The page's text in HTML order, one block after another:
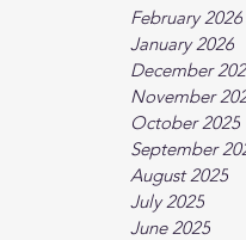
February 2026
January 2026
December
November
October 2025
September
August 2025
July 2025
June 2025